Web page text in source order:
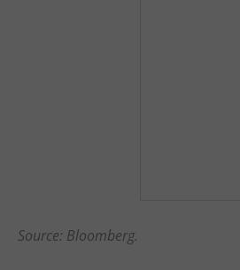
Source: Bloomberg.